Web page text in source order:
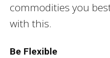
commodities you
with this.
Be Flexible